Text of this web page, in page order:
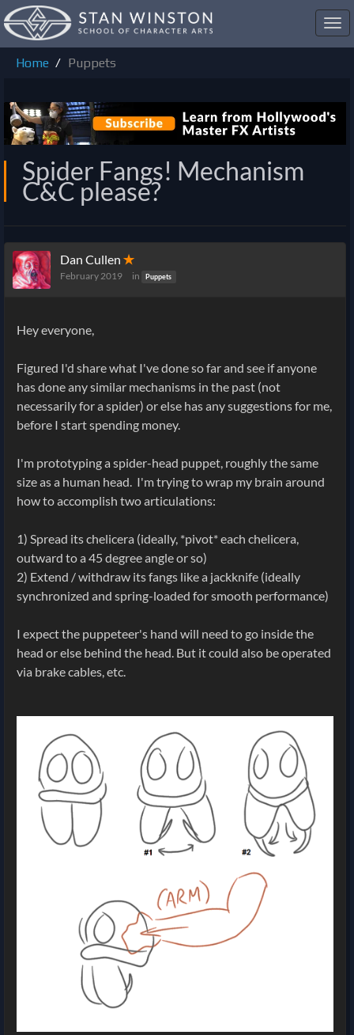
Home
Puppets
Spider Fangs! Mechanism
C&C please?
Dan Cullen ✭
February 2019 in Puppets
Hey everyone,
Figured I'd share what I've done so far and see if anyone
has done any similar mechanisms in the past (not
necessarily for a spider) or else has any suggestions for me,
before I start spending money.
I'm prototyping a spider-head puppet, roughly the same
size as a human head. I'm trying to wrap my brain around
how to accomplish two articulations:
1) Spread its chelicera (ideally, *pivot* each chelicera,
outward to a 45 degree angle or so)
2) Extend / withdraw its fangs like a jackknife (ideally
synchronized and spring-loaded for smooth performance)
I expect the puppeteer's hand will need to go inside the
head or else behind the head. But it could also be operated
via brake cables, etc.